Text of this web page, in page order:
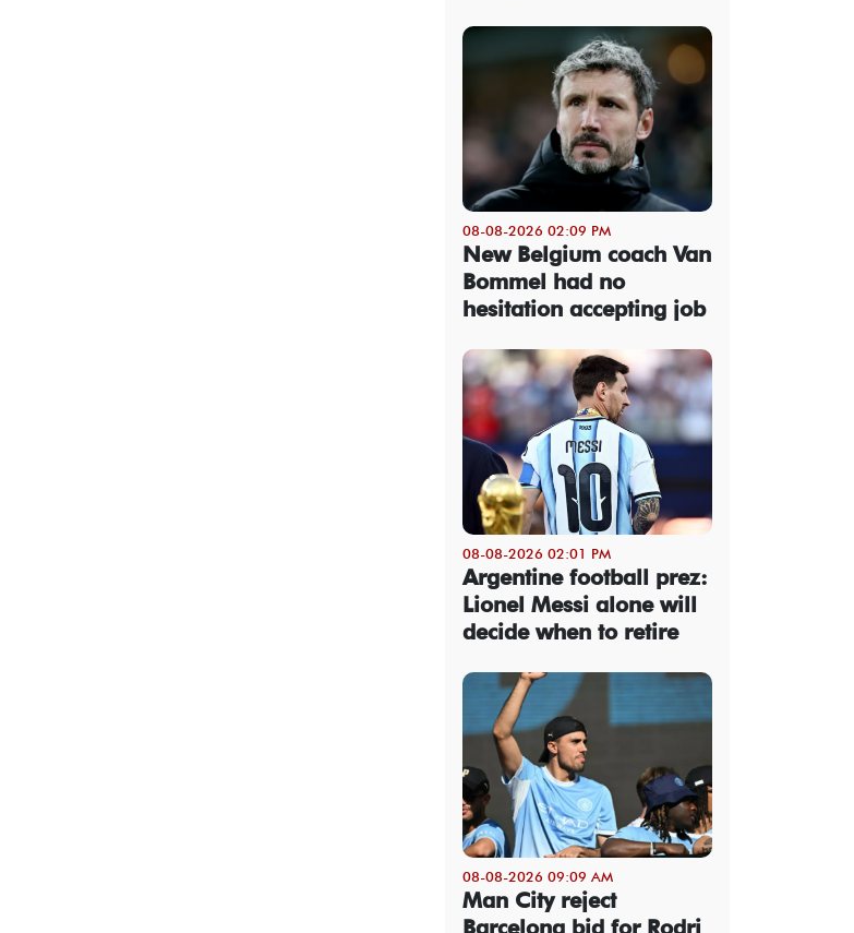
08-08-2026 02:09 PM
New Belgium coach Van
Bommel had no
hesitation accepting job
08-08-2026 02:01 PM
Argentine football prez:
Lionel Messi alone will
decide when to retire
08-08-2026 09:09 AM
Man City reject
Barcelona bid for Rodri